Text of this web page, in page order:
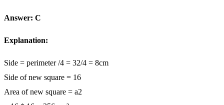
Answer: C
Explanation:
Side = perimeter /4 = 32/4 = 8cm
Side of new square = 16
Area of new square = a2